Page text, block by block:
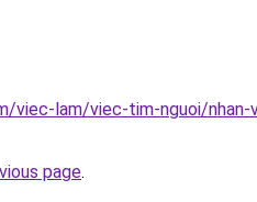
lam/viec-tim-nguoi/nhan-
page.